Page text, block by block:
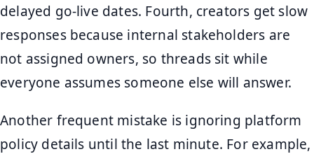
delayed go-live dates. Fourth, creators get slow
responses because internal stakeholders are
not assigned owners, so threads sit while
everyone assumes someone else will answer.
Another frequent mistake is ignoring platform
policy details until the last minute. For example,